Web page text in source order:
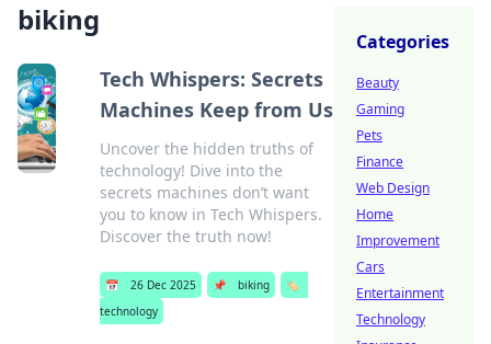
biking
Tech Whispers: Secrets
Machines Keep from Us
Uncover the hidden truths of
technology! Dive into the
secrets machines don’t want
you to know in Tech Whispers.
Discover the truth now!
📅 26 Dec 2025 📌 biking
🏷️
technology
Categories
Beauty
Gaming
Pets
Finance
Web Design
Home
Improvement
Cars
Entertainment
Technology